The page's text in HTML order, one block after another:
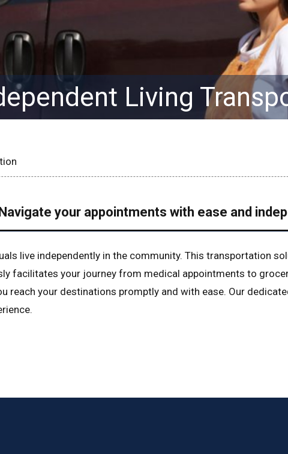
Living
your appointments with ease and
live independently in the community. This transportation
facilitates your journey from medical appointments to
reach your destinations promptly and with ease. Our